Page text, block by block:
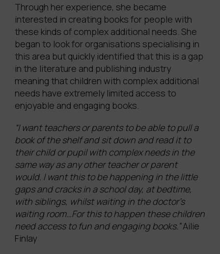
Through her experience, she became
interested in creating books for people with
these kinds of complex additional needs. She
began to look for organisations specialising in
this area but quickly identified that this is a gap
in the literature and publishing industry
meaning that children with complex additional
needs have extremely limited access to
enjoyable and engaging books.
“I want teachers or parents to be able to pull a
book of the shelf and sit down and read it to
their child or pupil with complex needs in the
same way as any other teacher or parent
would. I want this to be happening in the little
gaps and cracks in a school day, at bedtime,
with siblings, whilst waiting in the doctor’s
waiting room…For this to happen these children
need access to fun and engaging books.”Ailie
Finlay